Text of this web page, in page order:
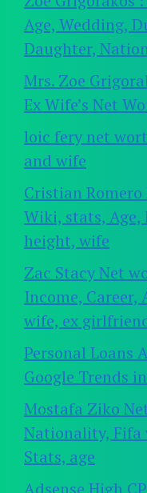
Age, Wedding,
Daughter,
Mrs. Zoe
Ex Wife’s Net
loic fery net
and wife
Cristian
Wiki, stats, Age,
height, wife
Zac Stacy Net
Income,
wife, ex
Personal Loans
Google Trends
Mostafa Ziko
Nationality, Fifa
Stats, age